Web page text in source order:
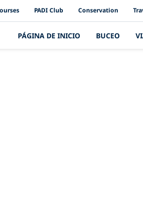
PADI Club Conservation
PÁGINA DE INICIO BUCEO